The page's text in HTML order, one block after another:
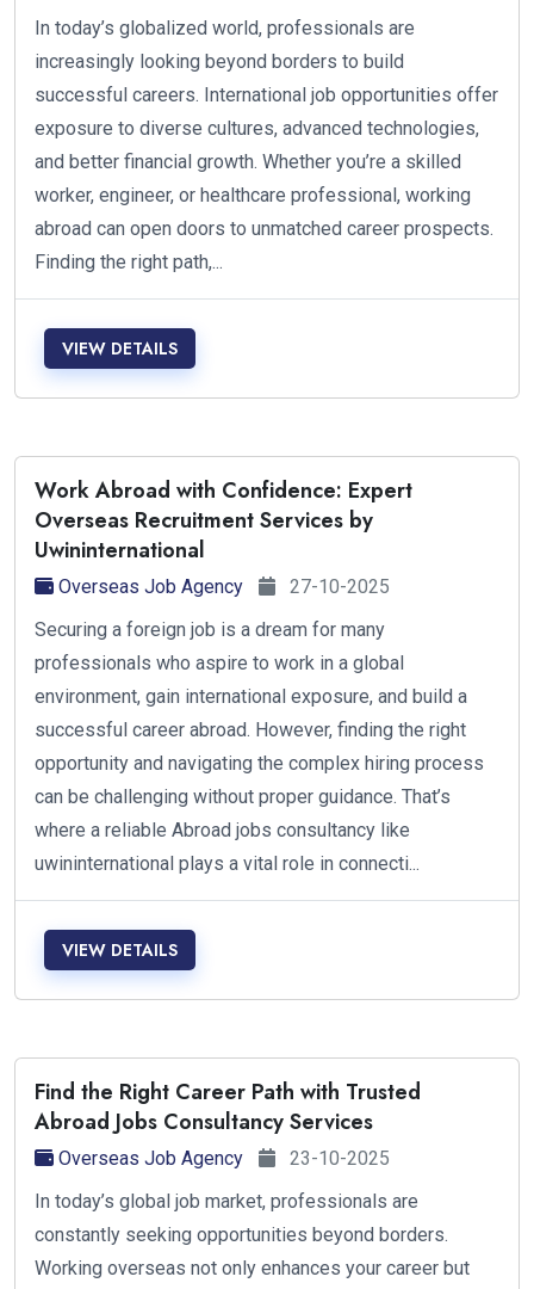
In today’s globalized world, professionals are
increasingly looking beyond borders to build
successful careers. International job opportunities offer
exposure to diverse cultures, advanced technologies,
and better financial growth. Whether you’re a skilled
worker, engineer, or healthcare professional, working
abroad can open doors to unmatched career prospects.
Finding the right path,...
VIEW DETAILS
Work Abroad with Confidence: Expert
Overseas Recruitment Services by
Uwininternational
Overseas Job Agency
27-10-2025
Securing a foreign job is a dream for many
professionals who aspire to work in a global
environment, gain international exposure, and build a
successful career abroad. However, finding the right
opportunity and navigating the complex hiring process
can be challenging without proper guidance. That’s
where a reliable Abroad jobs consultancy like
uwininternational plays a vital role in connecti...
VIEW DETAILS
Find the Right Career Path with Trusted
Abroad Jobs Consultancy Services
Overseas Job Agency
23-10-2025
In today’s global job market, professionals are
constantly seeking opportunities beyond borders.
Working overseas not only enhances your career but